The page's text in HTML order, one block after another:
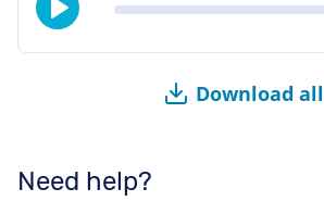
Download all
Need help?